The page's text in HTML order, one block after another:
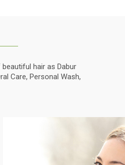
hair as Dabur
Care, Personal Wash,